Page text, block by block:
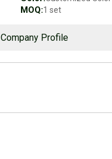
MOQ:1 set
Company Profile